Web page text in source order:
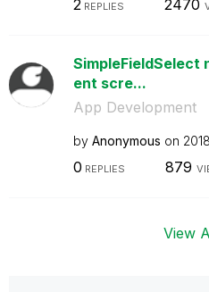
2REPLIES 2470
SimpleFieldSelect
ent scre...
App Development
by Anonymous on
0 REPLIES 879
View